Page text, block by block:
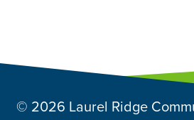
© 2026 Laurel Ridge